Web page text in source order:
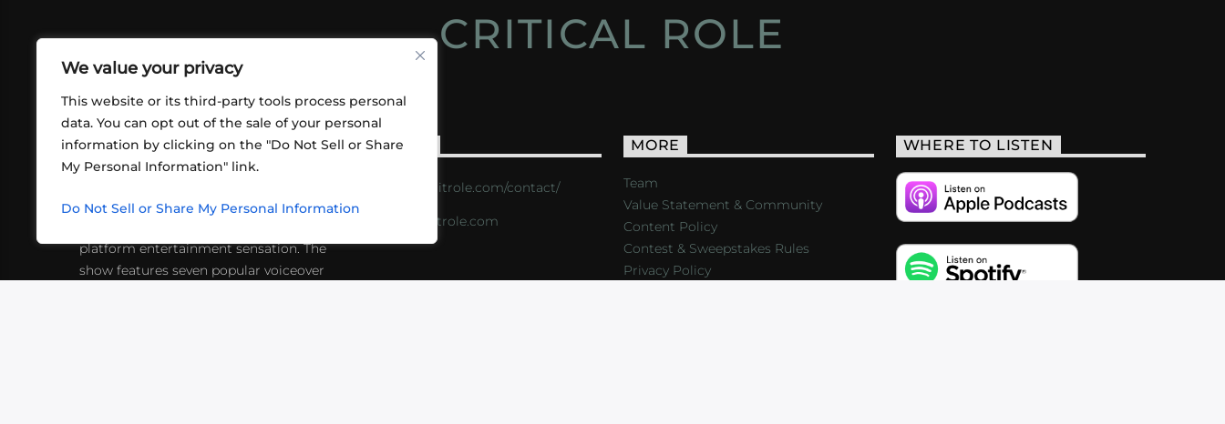
We value your privacy
This website or its third-party tools process personal
data. You can opt out of the sale of your personal
information by clicking on the "Do Not Sell or Share
My Personal Information" link.
Do Not Sell or Share My Personal Information
CRITICAL ROLE
ABOUT US
friends playing RPGs in each other's
platform entertainment sensation. The
show features seven popular voiceover
CONTACT
https://critrole.com/contact/
info@critrole.com
MORE
Team
Value Statement & Community
Content Policy
Contest & Sweepstakes Rules
Privacy Policy
WHERE TO LISTEN